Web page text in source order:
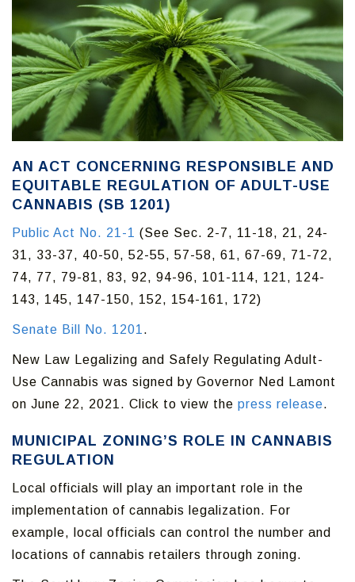
AN ACT CONCERNING RESPONSIBLE AND
EQUITABLE REGULATION OF ADULT-USE
CANNABIS (SB 1201)
Public Act No. 21-1
(See Sec. 2-7, 11-18, 21, 24-
31, 33-37, 40-50, 52-55, 57-58, 61, 67-69, 71-72,
74, 77, 79-81, 83, 92, 94-96, 101-114, 121, 124-
143, 145, 147-150, 152, 154-161, 172)
Senate Bill No. 1201 .
New Law Legalizing and Safely Regulating Adult-
Use Cannabis was signed by Governor Ned Lamont
on June 22, 2021. Click to view the press release.
MUNICIPAL ZONING’S ROLE IN CANNABIS
REGULATION
Local officials will play an important role in the
implementation of cannabis legalization. For
example, local officials can control the number and
locations of cannabis retailers through zoning.